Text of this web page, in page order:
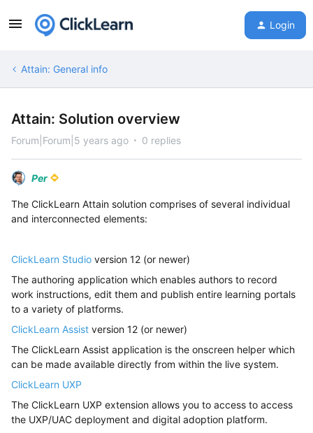
Login
Attain: General info
Attain: Solution overview
Forum|Forum|5 years ago 0 replies
Per
The ClickLearn Attain solution comprises of several individual
and interconnected elements:
ClickLearn Studio version 12 (or newer)
The authoring application which enables authors to record
work instructions, edit them and publish entire learning portals
to a variety of platforms.
ClickLearn Assist version 12 (or newer)
The ClickLearn Assist application is the onscreen helper which
can be made available directly from within the live system.
ClickLearn UXP
The ClickLearn UXP extension allows you to access to access
the UXP/UAC deployment and digital adoption platform.